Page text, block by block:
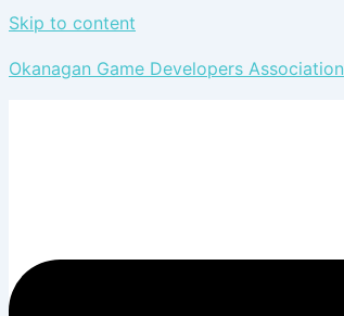
Skip to content
Okanagan Game Developers Association